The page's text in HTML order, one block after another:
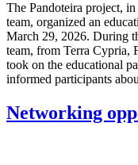
The Pandoteira project,
team, organized an
March 29, 2026. During
team, from Terra Cypria,
took on the educational
informed participants
Networking